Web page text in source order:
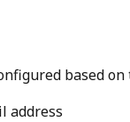
based
address